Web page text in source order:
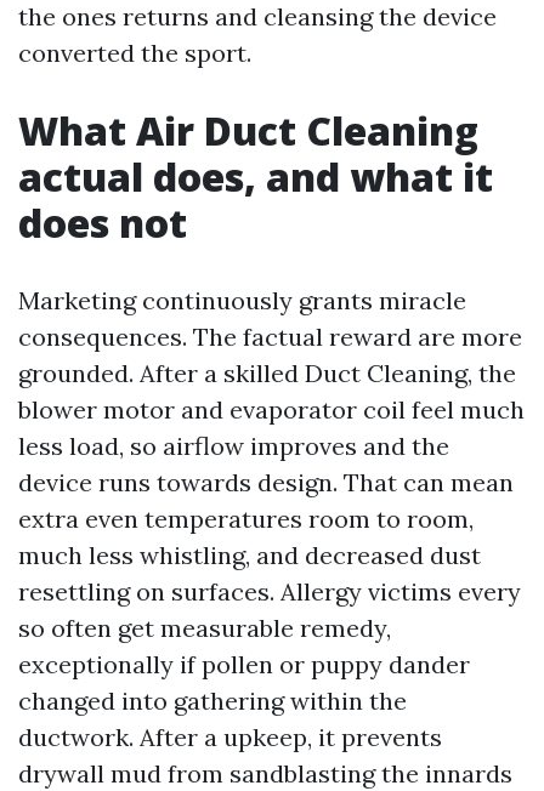
the ones returns and cleansing the device
converted the sport.
What Air Duct Cleaning
actual does, and what it
does not
Marketing continuously grants miracle
consequences. The factual reward are more
grounded. After a skilled Duct Cleaning, the
blower motor and evaporator coil feel much
less load, so airflow improves and the
device runs towards design. That can mean
extra even temperatures room to room,
much less whistling, and decreased dust
resettling on surfaces. Allergy victims every
so often get measurable remedy,
exceptionally if pollen or puppy dander
changed into gathering within the
ductwork. After a upkeep, it prevents
drywall mud from sandblasting the innards